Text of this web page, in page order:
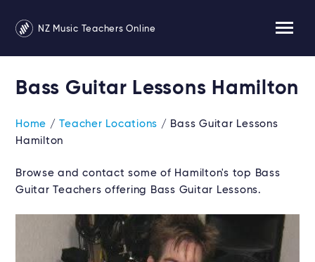
NZ Music Teachers Online
Bass Guitar Lessons Hamilton
Home /Teacher Locations / Bass Guitar Lessons
Hamilton
Browse and contact some of Hamilton's top Bass
Guitar Teachers offering Bass Guitar Lessons.